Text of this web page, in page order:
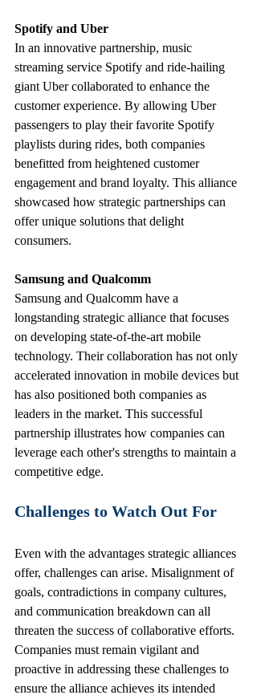
Spotify and Uber
In an innovative partnership, music
streaming service Spotify and ride-hailing
giant Uber collaborated to enhance the
customer experience. By allowing Uber
passengers to play their favorite Spotify
playlists during rides, both companies
benefitted from heightened customer
engagement and brand loyalty. This alliance
showcased how strategic partnerships can
offer unique solutions that delight
consumers.
Samsung and Qualcomm
Samsung and Qualcomm have a
longstanding strategic alliance that focuses
on developing state-of-the-art mobile
technology. Their collaboration has not only
accelerated innovation in mobile devices but
has also positioned both companies as
leaders in the market. This successful
partnership illustrates how companies can
leverage each other's strengths to maintain a
competitive edge.
Challenges to Watch Out For
Even with the advantages strategic alliances
offer, challenges can arise. Misalignment of
goals, contradictions in company cultures,
and communication breakdown can all
threaten the success of collaborative efforts.
Companies must remain vigilant and
proactive in addressing these challenges to
ensure the alliance achieves its intended